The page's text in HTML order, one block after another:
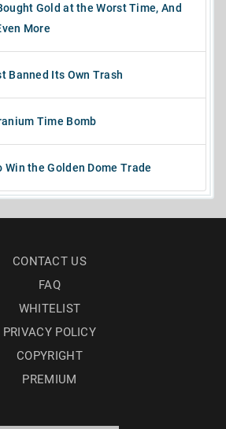
Gold at the Worst Time, And
More
Banned Its Own Trash
Time Bomb
Win the Golden Dome Trade
CONTACT US
FAQ
WHITELIST
PRIVACY POLICY
COPYRIGHT
PREMIUM